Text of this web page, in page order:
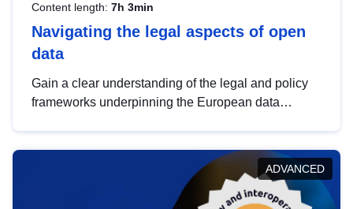
Content length: 7h 3min
Navigating the legal aspects of open
data
Gain a clear understanding of the legal and policy
frameworks underpinning the European data
help you navigate key developments in this policy
area, ensuring compliance and promoting the
strategic use of data in line with EU regulations.
ADVANCED